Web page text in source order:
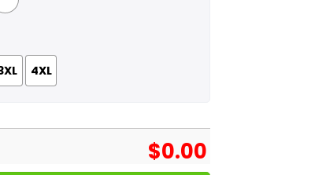
4XL
$0.00